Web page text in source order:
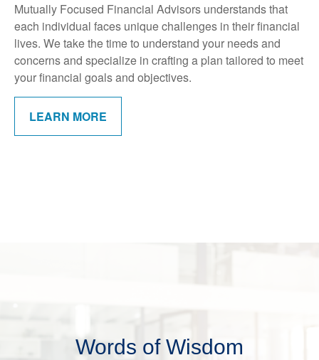
Mutually Focused Financial Advisors understands that
each individual faces unique challenges in their financial
lives. We take the time to understand your needs and
concerns and specialize in crafting a plan tailored to meet
your financial goals and objectives.
LEARN MORE
Words of Wisdom